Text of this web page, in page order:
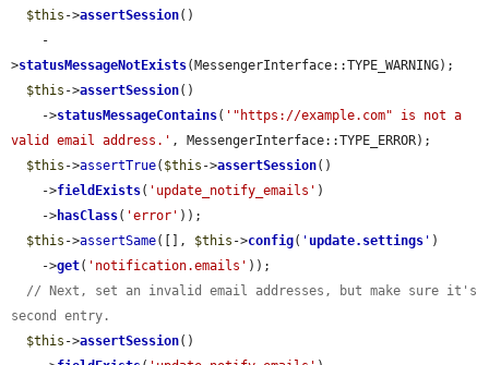
$this ->assertSession()
>statusMessageNotExists(MessengerInterface::TYPE_WARNING);
$this ->assertSession()
    ->
statusMessageContains( '"https://example.com" is not a
valid email address.' , MessengerInterface::TYPE_ERROR);
$this ->assertTrue( $this ->assertSession()
    ->
fieldExists( 'update_notify_emails' )
    ->
hasClass( 'error' ));
$this ->assertSame([], $this ->config( ' update.settings ' )
    ->
get( 'notification.emails' ));
// Next, set an invalid email addresses, but make sure it's
second entry.
$this ->assertSession()